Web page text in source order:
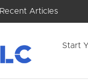
Recent Articles
Start